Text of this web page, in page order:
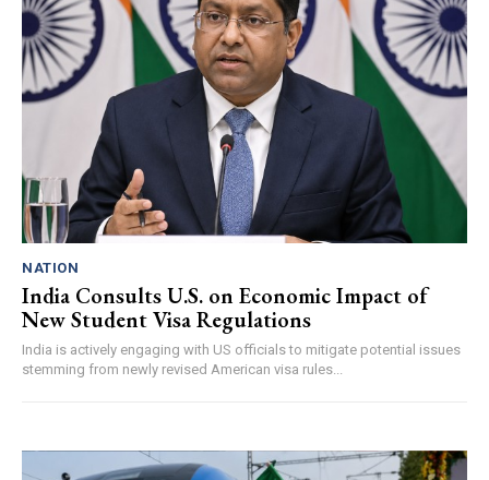
NATION
India Consults U.S. on Economic Impact of
New Student Visa Regulations
India is actively engaging with US officials to mitigate potential issues
stemming from newly revised American visa rules...